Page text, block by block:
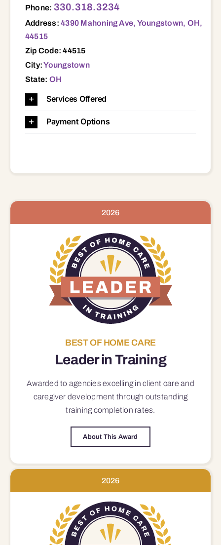
Phone: 330.318.3234
Address:4390 Mahoning Ave, Youngstown, OH,
44515
Zip Code: 44515
City:Youngstown
State: OH
Services Offered
Payment Options
2026
BEST OF HOME CARE
Leader in Training
Awarded to agencies excelling in client care and
caregiver development through outstanding
training completion rates.
About This Award
2026